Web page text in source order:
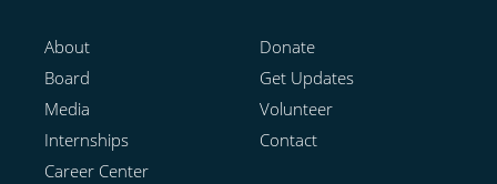
About
Board
Media
Internships
Career Center
Donate
Get Updates
Volunteer
Contact